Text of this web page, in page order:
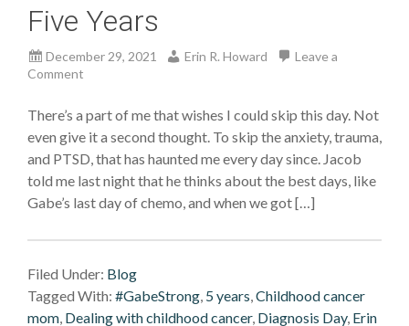
Five Years
December 29, 2021 Erin R. Howard
Leave a
Comment
There’s a part of me that wishes I could skip this day. Not
even give it a second thought. To skip the anxiety, trauma,
and PTSD, that has haunted me every day since. Jacob
told me last night that he thinks about the best days, like
Gabe’s last day of chemo, and when we got […]
Filed Under: Blog
Tagged With: #GabeStrong, 5 years,Childhood cancer
mom, Dealing with childhood cancer, Diagnosis Day, Erin